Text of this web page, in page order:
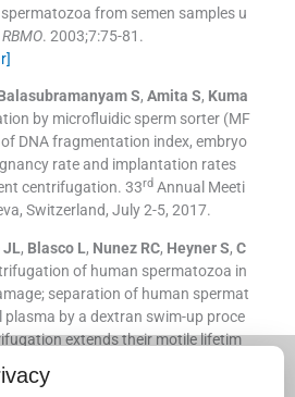
from semen samples u
RBMO. 2003;7:75-81 .
S, Amita S, Kuma
by microfluidic sperm sorter (MF
DNA fragmentation index, embryo
rate and implantation rates
centrifugation. 33rdAnnual Meeti
Switzerland, July 2-5, 2017.
JL, Blasco L, Nunez RC, Heyner S, C
of human spermatozoa in
separation of human spermat
by a dextran swim-up proce
extends their motile lifetim